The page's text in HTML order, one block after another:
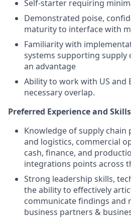
Self-starter requiring
Demonstrated poise,
maturity to interface with
Familiarity with
systems supporting supply
an advantage
Ability to work with US and
necessary overlap.
Preferred Experience and
Knowledge of supply
and logistics, commercial
cash, finance, and
integrations points across
Strong leadership skills,
the ability to effectively
communicate findings and
business partners &